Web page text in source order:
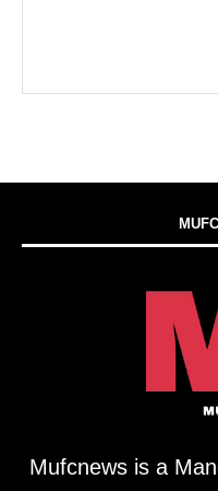
Mufcnews is a